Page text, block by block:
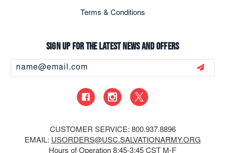
Terms & Conditions
Sign up for the latest news and offers
Address
CUSTOMER SERVICE: 800.937.8896
EMAIL: USORDERS@USC.SALVATIONARMY.ORG
Hours of Operation 8:45-3:45 CST M-F